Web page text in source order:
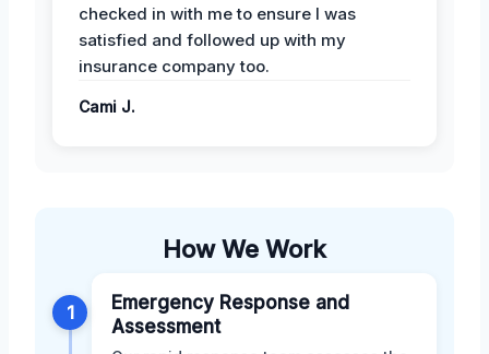
checked in with me to ensure I was
satisfied and followed up with my
insurance company too.
Cami J.
How We Work
1
Emergency Response and
Assessment